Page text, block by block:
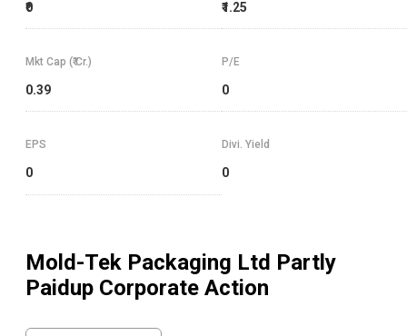
₹0 ₹1.25
Mkt Cap (₹ Cr.)
0.39
P/E
0
EPS
0
Divi. Yield
0
Mold-Tek Packaging Ltd Partly
Paidup Corporate Action